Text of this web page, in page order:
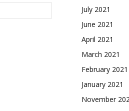
July 2021
June 2021
April 2021
March 2021
February 2021
January 2021
November